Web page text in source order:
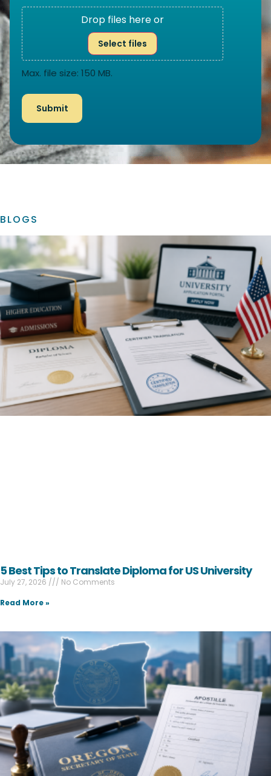
Drop files here or
Select files
Max. file size: 150 MB.
BLOGS
5 Best Tips to Translate Diploma for US University
July 27, 2026
No Comments
Read More »